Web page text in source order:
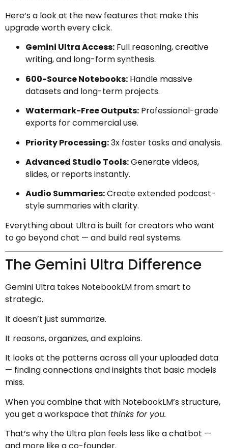
Here’s a look at the new features that make this
upgrade worth every click.
Gemini Ultra Access: Full reasoning, creative
writing, and long-form synthesis.
600-Source Notebooks: Handle massive
datasets and long-term projects.
Watermark-Free Outputs: Professional-grade
exports for commercial use.
Priority Processing:3x faster tasks and analysis.
Advanced Studio Tools:Generate videos,
slides, or reports instantly.
Audio Summaries:Create extended podcast-
style summaries with clarity.
Everything about Ultra is built for creators who want
to go beyond chat — and build real systems.
The Gemini Ultra Difference
Gemini Ultra takes NotebookLM from smart to
strategic.
It doesn’t just summarize.
It reasons, organizes, and explains.
It looks at the patterns across all your uploaded data
— finding connections and insights that basic models
miss.
When you combine that with NotebookLM’s structure,
you get a workspace that thinks for you.
That’s why the Ultra plan feels less like a chatbot —